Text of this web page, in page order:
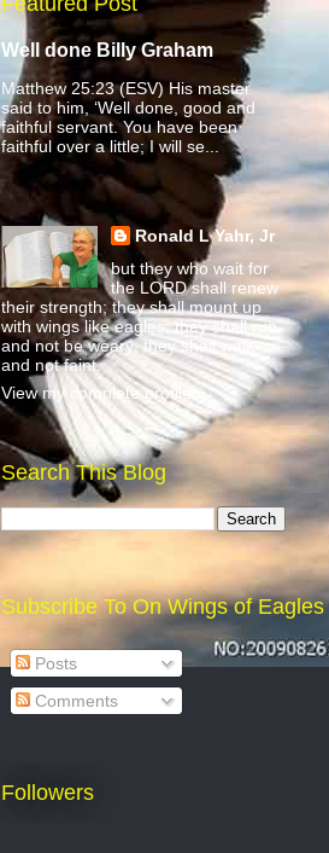
Well done Billy Graham
Matthew 25:23 (ESV) His master
said to him, ‘Well done, good and
faithful servant. You have been
faithful over a little; I will se...
Ronald L Yahr, Jr
but they who wait for
the LORD shall renew
their strength; they shall mount up
with wings like eagles; they shall run
and not be weary; they shall walk
and not faint.
View my complete profile
Search This Blog
Subscribe To On Wings of Eagles
Posts
Comments
Followers